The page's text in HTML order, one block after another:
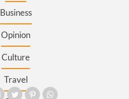
Business
Opinion
Culture
Travel